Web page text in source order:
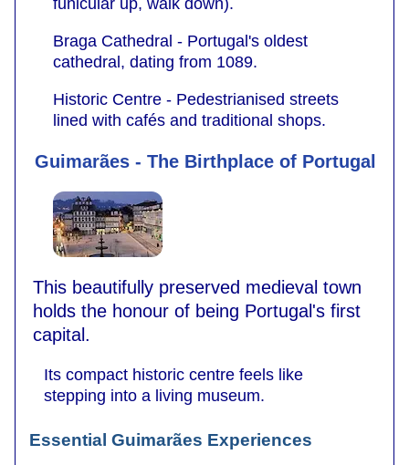
funicular up, walk down).
Braga Cathedral - Portugal's oldest
cathedral, dating from 1089.
Historic Centre - Pedestrianised streets
lined with cafés and traditional shops.
Guimarães - The Birthplace of Portugal
This beautifully preserved medieval town
holds the honour of being Portugal's first
capital.
Its compact historic centre feels like
stepping into a living museum.
Essential Guimarães Experiences